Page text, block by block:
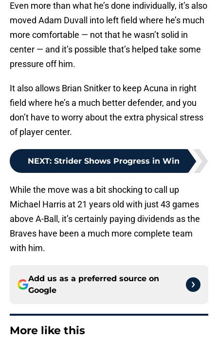
Even more than what he’s done individually, it’s also
moved Adam Duvall into left field where he’s much
more comfortable — not that he wasn’t solid in
center — and it’s possible that’s helped take some
pressure off him.
It also allows Brian Snitker to keep Acuna in right
field where he’s a much better defender, and you
don’t have to worry about the extra physical stress
of player center.
NEXT: Strider Shows Progress in Win
While the move was a bit shocking to call up
Michael Harris at 21 years old with just 43 games
above A-Ball, it’s certainly paying dividends as the
Braves have been a much more complete team
with him.
Add us as a preferred source on
Google
More like this